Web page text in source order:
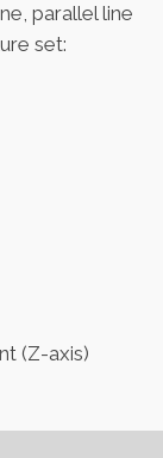
parallel line
set:
(Z-axis)